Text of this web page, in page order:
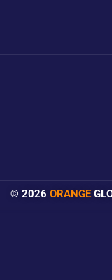
© 2026 ORANGE